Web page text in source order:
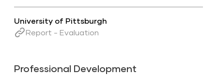
University of Pittsburgh
Report - Evaluation
Professional Development